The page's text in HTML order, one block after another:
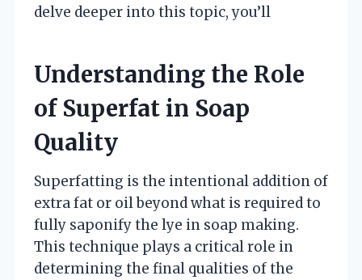
delve deeper into this topic, you’ll
Understanding the Role
of Superfat in Soap
Quality
Superfatting is the intentional addition of
extra fat or oil beyond what is required to
fully saponify the lye in soap making.
This technique plays a critical role in
determining the final qualities of the